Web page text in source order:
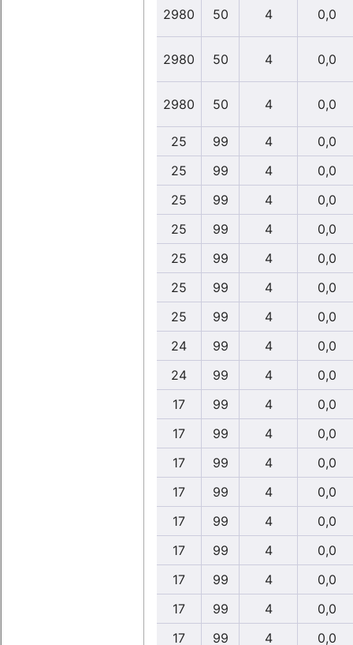
2980 50 4 0,0
2980 50 4 0,0
2980 50 4 0,0
25 99 4
0,0
25
99 4
0,0
25
99 4
0,0
25
99 4
0,0
25
99 4
0,0
25
99 4
0,0
25
99 4
0,0
24
99 4
0,0
24
99 4
0,0
17
99 4
0,0
17
99 4
0,0
17
99 4
0,0
17
99 4
0,0
17
99 4
0,0
17
99 4
0,0
17
99 4
0,0
17
99 4
0,0
17
99 4 0,0